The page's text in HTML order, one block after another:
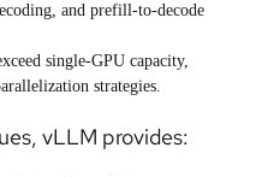
and prefill-to-decode
single-GPU capacity,
strategies.
vLLM provides: